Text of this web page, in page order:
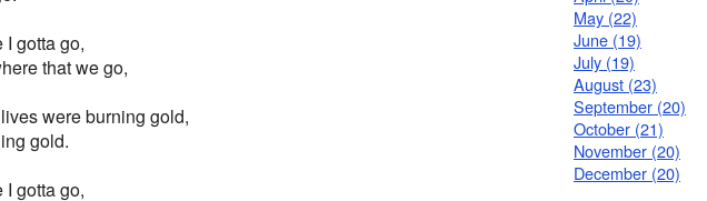
I gotta go,
that we go,
were burning gold,
gold.
I gotta go,
May (22)
June (19)
July (19)
August (23)
September (20)
October (21)
November (20)
December (20)